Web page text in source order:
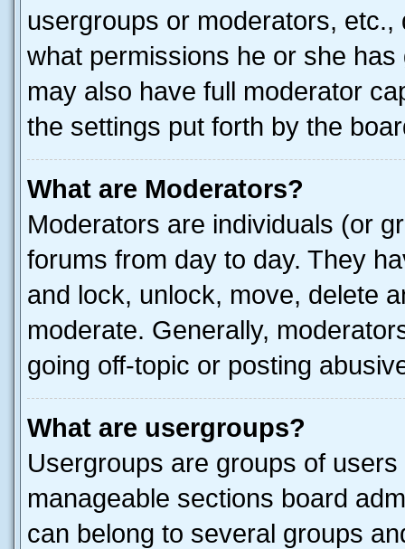
usergroups or moderators,
what permissions he or she
may also have full moderator
the settings put forth by the
What are Moderators?
Moderators are individuals (or
forums from day to day. They
and lock, unlock, move, delete
moderate. Generally,
going off-topic or posting
What are usergroups?
Usergroups are groups of
manageable sections board
can belong to several groups